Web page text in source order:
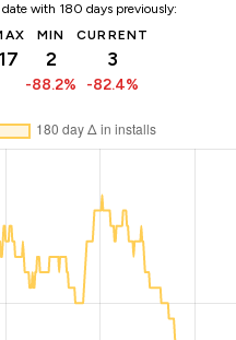
with 180 days previously:
17
MIN
2
-88.2%
CURRENT
3
-82.4%